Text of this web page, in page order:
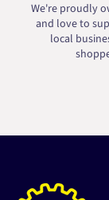
We're proudly
and love to
local